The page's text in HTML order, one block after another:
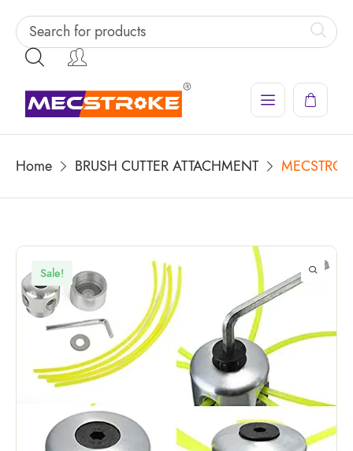
Home BRUSH CUTTER ATTACHMENT
Sale!